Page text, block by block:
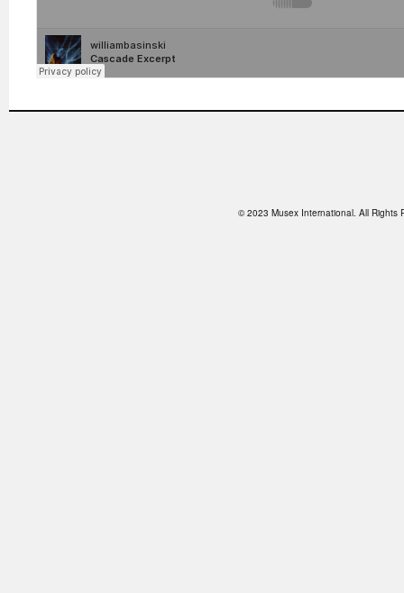
© 2023 Musex International. All